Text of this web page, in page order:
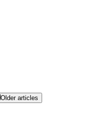
Older articles